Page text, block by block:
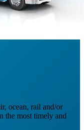
ocean, rail and/or
the most timely and